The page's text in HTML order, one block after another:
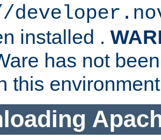
installed .
has not
this